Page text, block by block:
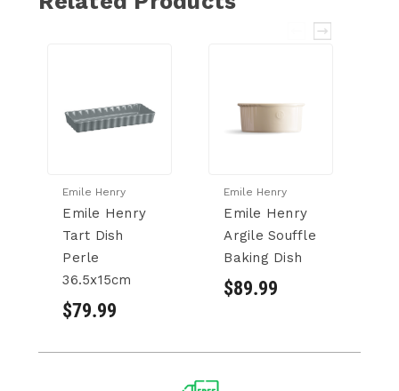
Emile Henry
Emile Henry
Tart Dish
Perle
36.5x15cm
$79.99
Emile Henry
Emile Henry
Argile Souffle
Baking Dish
$89.99